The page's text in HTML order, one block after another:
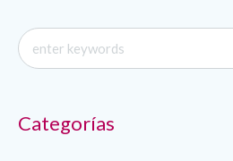
Categorías